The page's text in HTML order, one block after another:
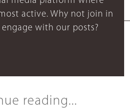
active. Why not join in
with our posts?
reading...